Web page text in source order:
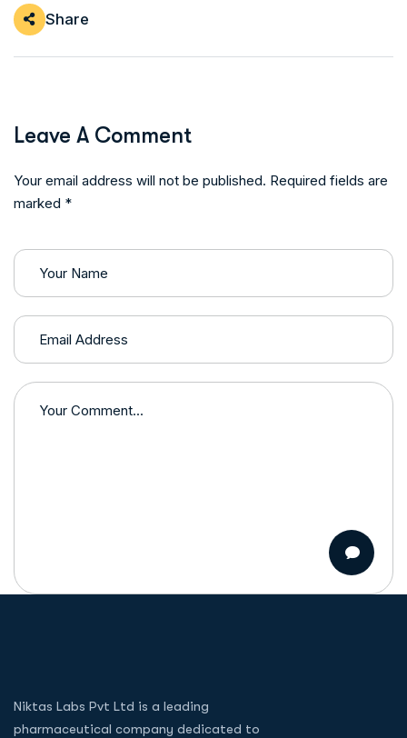
Share
Leave A Comment
Your email address will not be published. Required fields are
marked *
Niktas Labs Pvt Ltd is a leading
pharmaceutical company dedicated to